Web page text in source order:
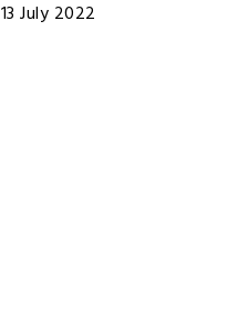
13 July 2022